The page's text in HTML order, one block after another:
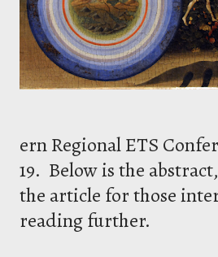
ern Regional ETS
19. Below is the
the article for those
reading further.